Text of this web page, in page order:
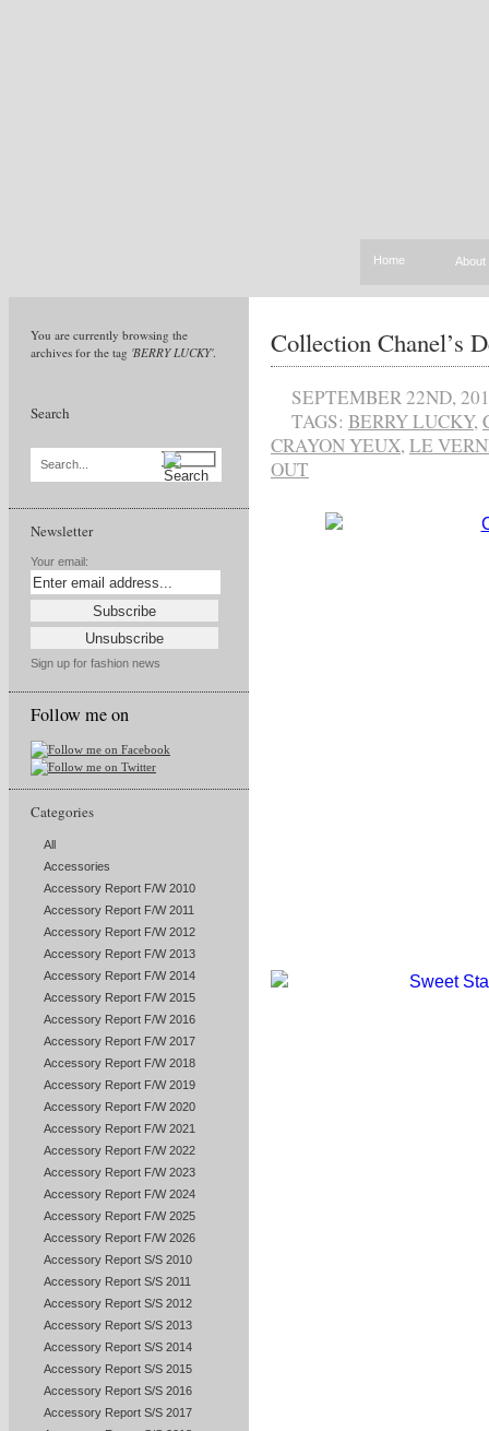
Home About
You are currently browsing the
archives for the tag 'BERRY LUCKY'.
Search
Search...
Newsletter
Your email:
Sign up for fashion news
Follow me on
Categories
All
Accessories
Accessory Report F/W 2010
Accessory Report F/W 2011
Accessory Report F/W 2012
Accessory Report F/W 2013
Accessory Report F/W 2014
Accessory Report F/W 2015
Accessory Report F/W 2016
Accessory Report F/W 2017
Accessory Report F/W 2018
Accessory Report F/W 2019
Accessory Report F/W 2020
Accessory Report F/W 2021
Accessory Report F/W 2022
Accessory Report F/W 2023
Accessory Report F/W 2024
Accessory Report F/W 2025
Accessory Report F/W 2026
Accessory Report S/S 2010
Accessory Report S/S 2011
Accessory Report S/S 2012
Accessory Report S/S 2013
Accessory Report S/S 2014
Accessory Report S/S 2015
Accessory Report S/S 2016
Accessory Report S/S 2017
Collection Chanel’s
SEPTEMBER 22ND,
TAGS: BERRY LUCKY,
CRAYON YEUX,LE
OUT